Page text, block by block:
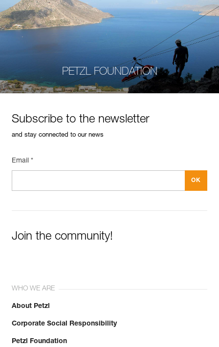
PETZL FOUNDATION
Subscribe to the newsletter
and stay connected to our news
Email *
Join the community!
WHO WE ARE
About Petzl
Corporate Social Responsibility
Petzl Foundation